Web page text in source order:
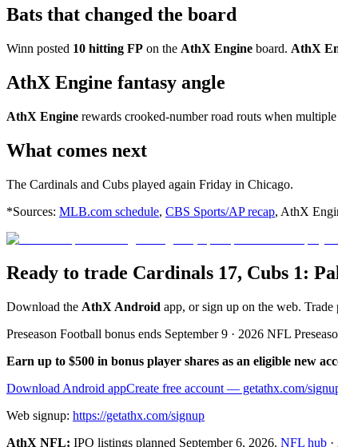
Bats that changed the board
Winn posted 10 hitting FP on the AthX Engine board. AthX
AthX Engine fantasy angle
AthX Engine rewards crooked-number road routs when
What comes next
The Cardinals and Cubs played again Friday in Chicago.
*Sources: MLB.com schedule, CBS Sports/AP recap, AthX
Ready to trade Cardinals 17, Cubs 1:
Download the AthX Android app, or sign up on the web.
Preseason Football bonus ends September 9 · 2026 NFL
Earn up to $500 in bonus player shares as an eligible new
Download Android appCreate free account — getathx.com/
Web signup: https://getathx.com/signup
AthX NFL: IPO listings planned September 6, 2026. NFL hub ·